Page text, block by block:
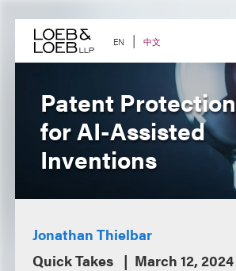
content EN 中文
Patent Protection
for AI-Assisted
Inventions
Jonathan Thielbar
Quick Takes
March 12, 2024